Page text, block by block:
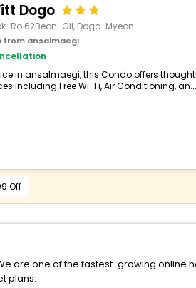
Dogo
Ro 62Beon-Gil, Dogo-Myeon
from ansalmaegi
in ansalmaegi, this Condo offers
including Free Wi-Fi, Air Conditioning, an...
Off
are one of the fastest-growing online
plans.